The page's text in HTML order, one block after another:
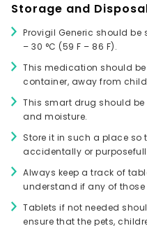
Storage and
Provigil Generic should be
– 30 °C (59 F – 86 F).
This medication should
container, away from
This smart drug should
and moisture.
Store it in such a place
accidentally or
Always keep a track of
understand if any of
Tablets if not needed
ensure that the pets,